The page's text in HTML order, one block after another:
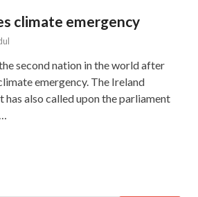
climate emergency
second nation in the world after
emergency. The Ireland
also called upon the parliament